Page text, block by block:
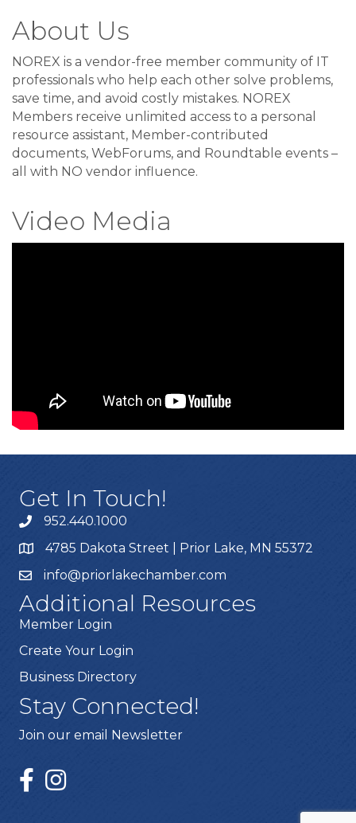
About Us
NOREX is a vendor-free member community of IT
professionals who help each other solve problems,
save time, and avoid costly mistakes. NOREX
Members receive unlimited access to a personal
resource assistant, Member-contributed
documents, WebForums, and Roundtable events –
all with NO vendor influence.
Video Media
Get In Touch!
952.440.1000
4785 Dakota Street | Prior Lake, MN 55372
info@priorlakechamber.com
Additional Resources
Member Login
Create Your Login
Business Directory
Stay Connected!
Join our email Newsletter